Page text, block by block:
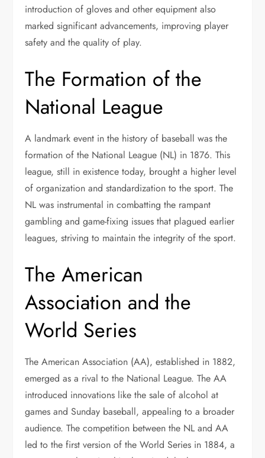
introduction of gloves and other equipment also
marked significant advancements, improving player
safety and the quality of play.
The Formation of the
National League
A landmark event in the history of baseball was the
formation of the National League (NL) in 1876. This
league, still in existence today, brought a higher level
of organization and standardization to the sport. The
NL was instrumental in combatting the rampant
gambling and game-fixing issues that plagued earlier
leagues, striving to maintain the integrity of the sport.
The American
Association and the
World Series
The American Association (AA), established in 1882,
emerged as a rival to the National League. The AA
introduced innovations like the sale of alcohol at
games and Sunday baseball, appealing to a broader
audience. The competition between the NL and AA
led to the first version of the World Series in 1884, a